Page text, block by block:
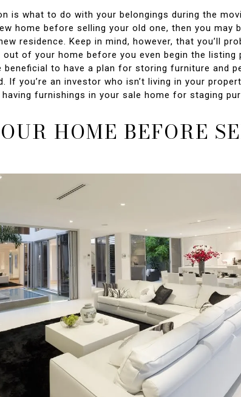
is what to do with your belongings during the
home before selling your old one, then you may
residence. Keep in mind, however, that you’ll
of your home before you even begin the listing
beneficial to have a plan for storing furniture and
If you’re an investor who isn’t living in your
furnishings in your sale home for staging
HOME BEFORE